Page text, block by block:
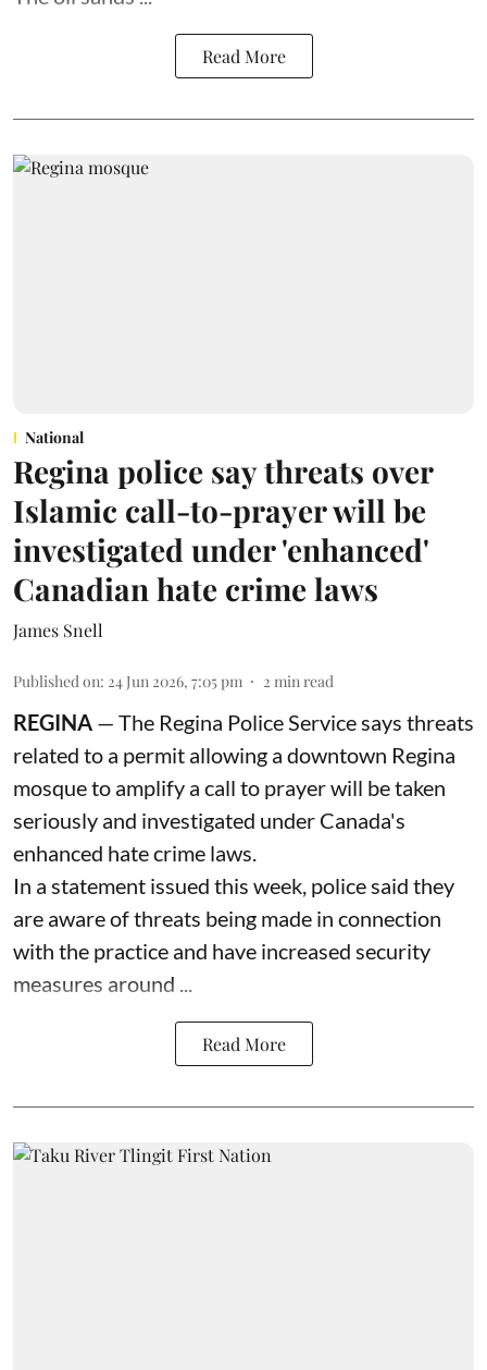
Read More
National
Regina police say threats over
Islamic call-to-prayer will be
investigated under 'enhanced'
Canadian hate crime laws
James Snell
Published on: 24 Jun 2026, 7:05 pm 2 min read
REGINA — The Regina Police Service says threats
related to a permit allowing a downtown Regina
mosque to amplify a call to prayer will be taken
seriously and investigated under Canada's
enhanced hate crime laws.
In a statement issued this week, police said they
are aware of threats being made in connection
with the practice and have increased security
measures around ...
Read More